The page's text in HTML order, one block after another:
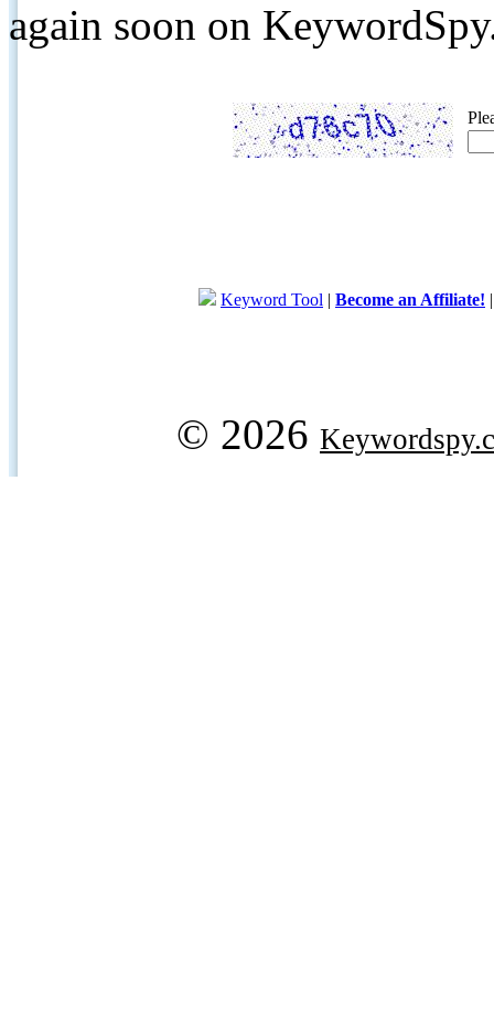
again soon on
Keyword Tool | Become an Affiliate!
© 2026